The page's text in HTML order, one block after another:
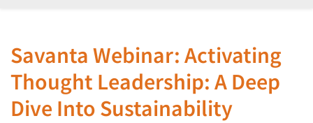
Savanta Webinar: Activating
Thought Leadership: A Deep
Dive Into Sustainability